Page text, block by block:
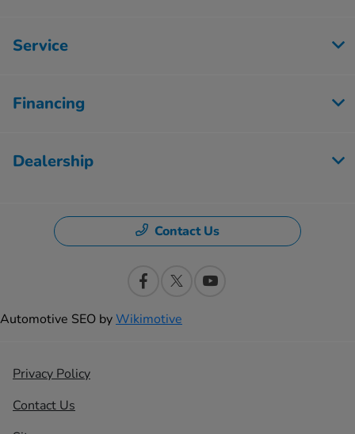
Service
Financing
Dealership
Contact Us
Automotive SEO byWikimotive
Privacy Policy
Contact Us